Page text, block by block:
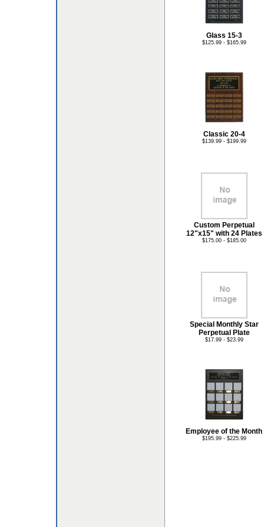
Glass 15-3
$125.99 - $165.99
Classic 20-4
$139.99 - $199.99
Custom Perpetual
12"x15" with 24 Plates
$175.00 - $185.00
Special Monthly Star
Perpetual Plate
$17.99 - $23.99
Employee of the Month
$195.99 - $225.99